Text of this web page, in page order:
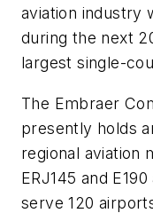
aviation industry
during the next
largest single-
The Embraer
presently holds
regional aviation
ERJ145 and
serve 120